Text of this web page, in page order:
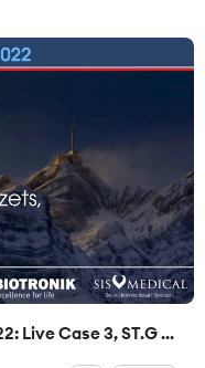
Live Case 3, ST.G ...